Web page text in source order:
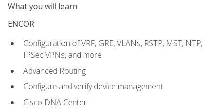
What you will learn
ENCOR
Configuration of VRF, GRE, VLANs, RSTP, MST, NTP,
IPSec VPNs, and more
Advanced Routing
Configure and verify device management
Cisco DNA Center